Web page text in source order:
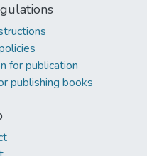
for publication
publishing books